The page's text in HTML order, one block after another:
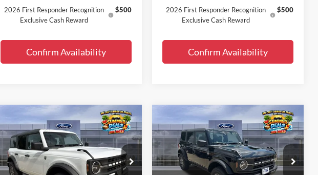
2026 First Responder Recognition
Exclusive Cash Reward
$500
Confirm Availability
2026 First Responder Recognition
Exclusive Cash Reward
$500
Confirm Availability
2026Ford BroncoBig Bend
Special Offer
Price Drop
VIN:1FMDE7BH4TLB01829Stock:B65673
Window
Sticker
$43,059
FINAL PRICE
Less
MSRP:
$46,580
Compare Vehicle
2026Ford BroncoBig Bend
Special Offer
Price Drop
VIN:1FMDE7BH9TLB13751Stock:B65920
Window
Sticker
$43,359
FINAL PRICE
Less
MSRP:
$46,880
Compare Vehicle